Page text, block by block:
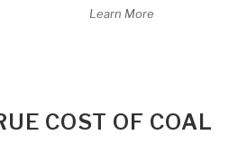
Learn More
COST OF COAL